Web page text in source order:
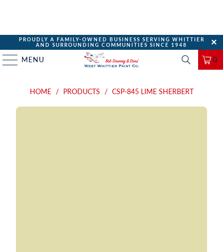
PROUDLY A FAMILY-OWNED BUSINESS SERVING WHITTIER
AND SURROUNDING COMMUNITIES SINCE 1948
MENU 0
HOME / PRODUCTS / CSP-845 LIME SHERBERT